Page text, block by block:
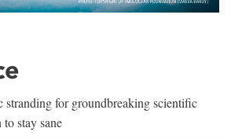
for groundbreaking scientific
stay sane